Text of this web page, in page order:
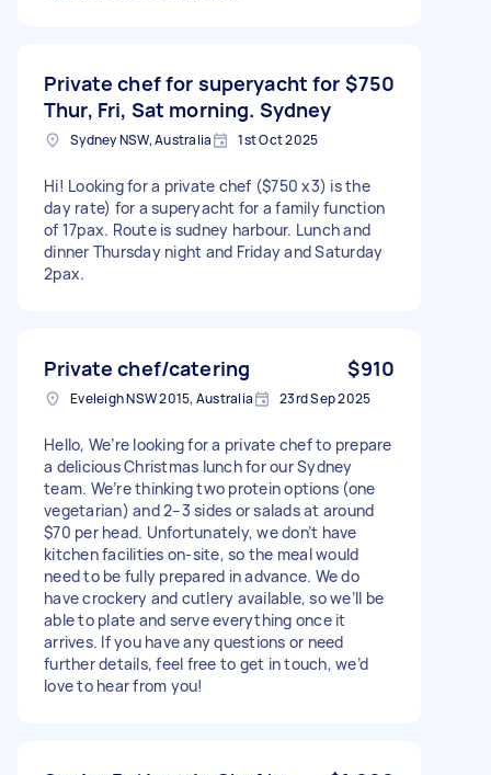
Private chef for superyacht for
Thur, Fri, Sat morning. Sydney
$750
Sydney NSW, Australia 1st Oct 2025
Hi! Looking for a private chef ($750 x3) is the
day rate) for a superyacht for a family function
of 17pax. Route is sudney harbour. Lunch and
dinner Thursday night and Friday and Saturday
2pax.
Private chef/catering $910
Eveleigh NSW 2015, Australia 23rd Sep 2025
Hello, We’re looking for a private chef to prepare
a delicious Christmas lunch for our Sydney
team. We’re thinking two protein options (one
vegetarian) and 2–3 sides or salads at around
$70 per head. Unfortunately, we don’t have
kitchen facilities on-site, so the meal would
need to be fully prepared in advance. We do
have crockery and cutlery available, so we’ll be
able to plate and serve everything once it
arrives. If you have any questions or need
further details, feel free to get in touch, we’d
love to hear from you!